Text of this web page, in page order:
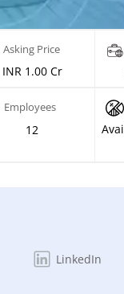
Asking Price
INR 1.00 Cr
Employees
12
LinkedIn